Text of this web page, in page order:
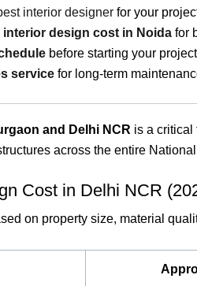
interior designer for your
interior design cost in Noida for
before starting your
service for long-term
and Delhi NCR is a critical
across the entire
Cost in Delhi NCR
on property size, material